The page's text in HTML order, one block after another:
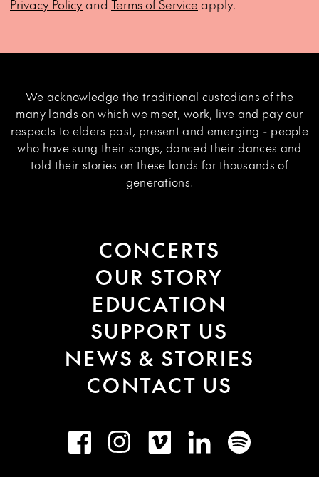
Privacy Policyand Terms of Service apply.
We acknowledge the traditional custodians of the
many lands on which we meet, work, live and pay our
respects to elders past, present and emerging - people
who have sung their songs, danced their dances and
told their stories on these lands for thousands of
generations.
CONCERTS
OUR STORY
EDUCATION
SUPPORT US
NEWS & STORIES
CONTACT US
FacebookInstagramVimeo LinkedInSpotify